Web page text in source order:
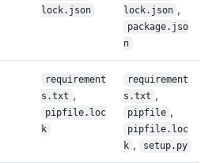
lock.json
lock.json ,
package.jso
n
requirement
s.txt ,
pipfile.loc
k
requirement
s.txt ,
pipfile ,
pipfile.loc
k , setup.py